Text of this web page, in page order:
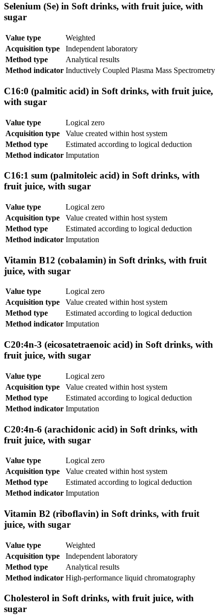
Selenium (Se) in Soft drinks, with fruit juice, with
sugar
Value type
Weighted
Acquisition type
Independent laboratory
Method type
Analytical results
Method indicator Inductively Coupled Plasma Mass Spectrometry
C16:0 (palmitic acid) in Soft drinks, with fruit juice,
with sugar
Value type
Logical zero
Acquisition type
Value created within host system
Method type
Estimated according to logical deduction
Method indicator Imputation
C16:1 sum (palmitoleic acid) in Soft drinks, with
fruit juice, with sugar
Value type
Logical zero
Acquisition type
Value created within host system
Method type
Estimated according to logical deduction
Method indicator Imputation
Vitamin B12 (cobalamin) in Soft drinks, with fruit
juice, with sugar
Value type
Logical zero
Acquisition type
Value created within host system
Method type
Estimated according to logical deduction
Method indicator Imputation
C20:4n-3 (eicosatetraenoic acid) in Soft drinks, with
fruit juice, with sugar
Value type
Logical zero
Acquisition type
Value created within host system
Method type
Estimated according to logical deduction
Method indicator Imputation
C20:4n-6 (arachidonic acid) in Soft drinks, with
fruit juice, with sugar
Value type
Logical zero
Acquisition type
Value created within host system
Method type
Estimated according to logical deduction
Method indicator Imputation
Vitamin B2 (riboflavin) in Soft drinks, with fruit
juice, with sugar
Value type
Weighted
Acquisition type
Independent laboratory
Method type
Analytical results
Method indicator High-performance liquid chromatography
Cholesterol in Soft drinks, with fruit juice, with
sugar